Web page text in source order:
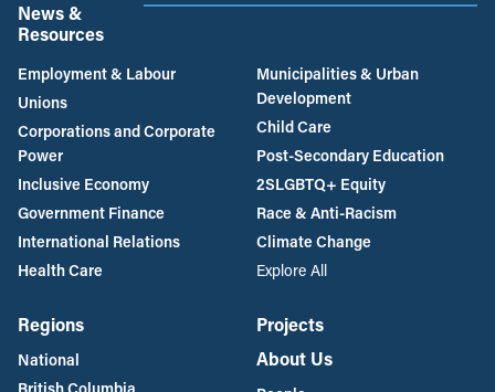
News &
Resources
Employment & Labour
Unions
Corporations and Corporate
Power
Inclusive Economy
Government Finance
International Relations
Health Care
Municipalities & Urban
Development
Child Care
Post-Secondary Education
2SLGBTQ+ Equity
Race & Anti-Racism
Climate Change
Explore All
Regions
National
Projects
About Us